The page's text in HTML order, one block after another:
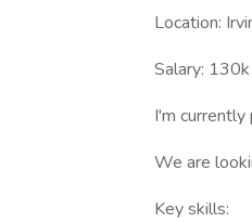
Location:
Salary:
I'm
We are
Key skills: